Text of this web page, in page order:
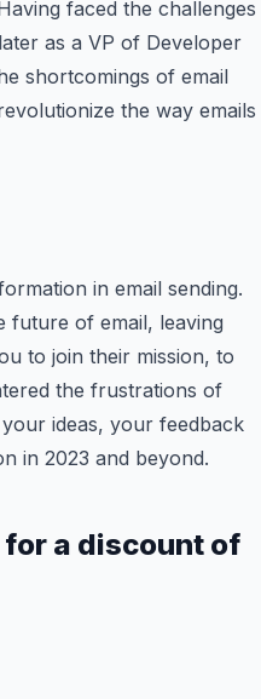
faced the challenges
as a VP of Developer
shortcomings of email
the way emails
in email sending.
future of email, leaving
to join their mission, to
the frustrations of
ideas, your feedback
in 2023 and beyond.
a discount of